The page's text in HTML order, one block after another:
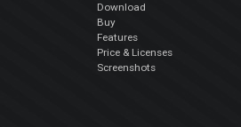
Download
Buy
Features
Price & Licenses
Screenshots